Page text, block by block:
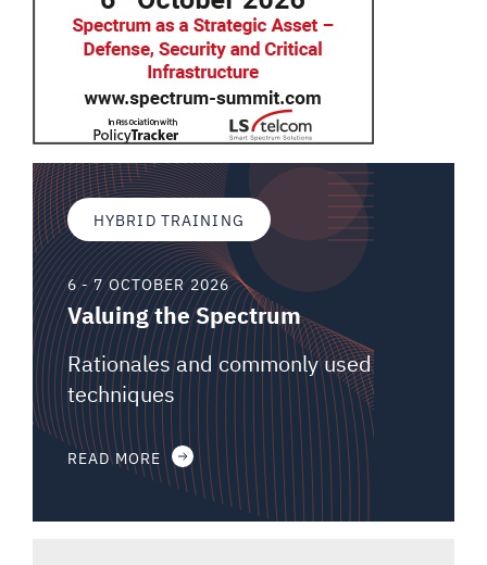
HYBRID TRAINING
6 - 7 OCTOBER 2026
Valuing the Spectrum
Rationales and commonly used
techniques
READ MORE